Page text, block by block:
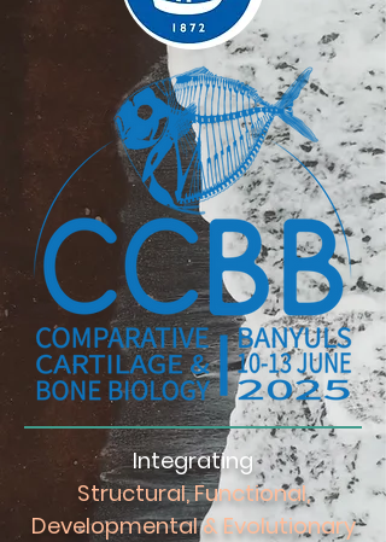
Integrating
Structural, Functional,
Developmental & Evolutionary